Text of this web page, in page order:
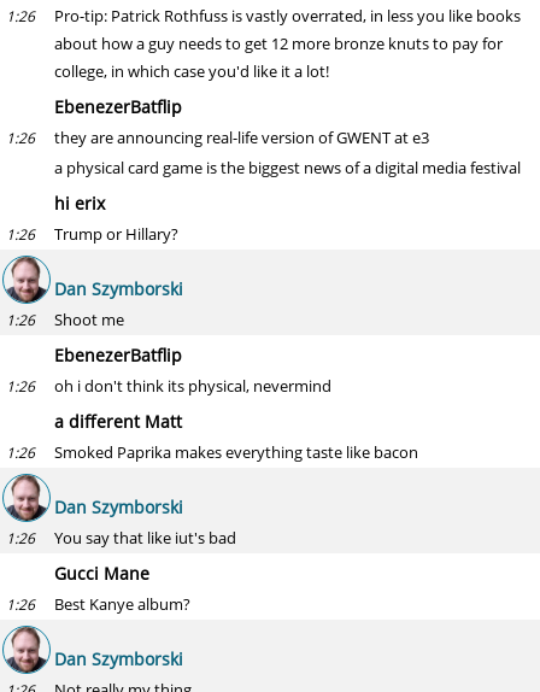
1:26
Pro-tip: Patrick Rothfuss is vastly overrated, in less you like books
about how a guy needs to get 12 more bronze knuts to pay for
college, in which case you'd like it a lot!
EbenezerBatflip
1:26
they are announcing real-life version of GWENT at e3
a physical card game is the biggest news of a digital media festival
hi erix
1:26 Trump or Hillary?
Dan Szymborski
1:26 Shoot me
EbenezerBatflip
1:26 oh i don't think its physical, nevermind
a different Matt
1:26 Smoked Paprika makes everything taste like bacon
Dan Szymborski
1:26 You say that like iut's bad
Gucci Mane
1:26 Best Kanye album?
Dan Szymborski